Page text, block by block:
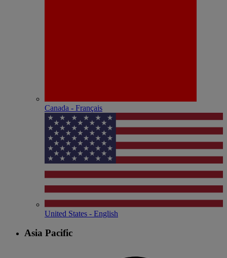
Canada - Français
United States - English
Asia Pacific